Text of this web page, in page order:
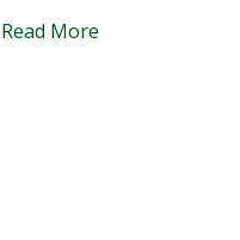
Read More